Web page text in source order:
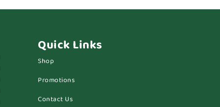
Quick Links
Shop
Promotions
Contact Us